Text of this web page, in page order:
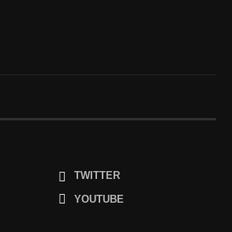
TWITTER
YOUTUBE